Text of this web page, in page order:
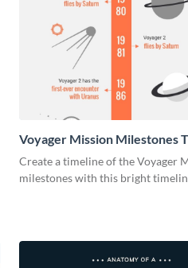
Voyager Mission Milestones
Infographic
Create a timeline of the Voyager
milestones with this bright